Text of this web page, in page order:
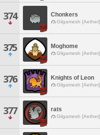
374 Chonkers
Gilgamesh [Aether]
375 Moghome
Gilgamesh [Aether]
376 Knights of Leon
Gilgamesh [Aether]
377 rats
Gilgamesh [Aether]